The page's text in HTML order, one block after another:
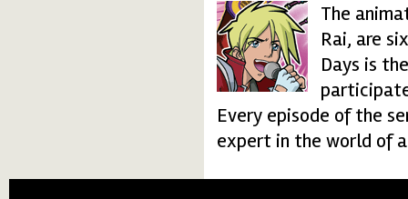
teendays.gif
The
Rai, are
Days is
Every episode of the
expert in the world of